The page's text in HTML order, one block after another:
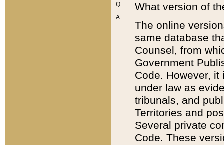
Q:
A:
What version of
The online
same database
Counsel, from
Government
Code. However,
under law as
tribunals, and
Territories and
Several private
Code. These